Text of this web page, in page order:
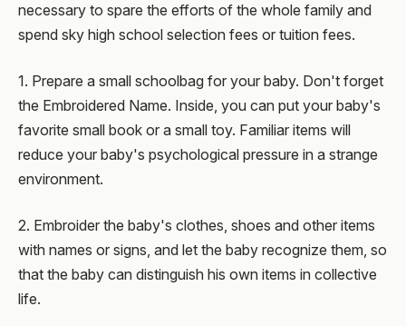
necessary to spare the efforts of the whole family and
spend sky high school selection fees or tuition fees.
1. Prepare a small schoolbag for your baby. Don't forget
the Embroidered Name. Inside, you can put your baby's
favorite small book or a small toy. Familiar items will
reduce your baby's psychological pressure in a strange
environment.
2. Embroider the baby's clothes, shoes and other items
with names or signs, and let the baby recognize them, so
that the baby can distinguish his own items in collective
life.